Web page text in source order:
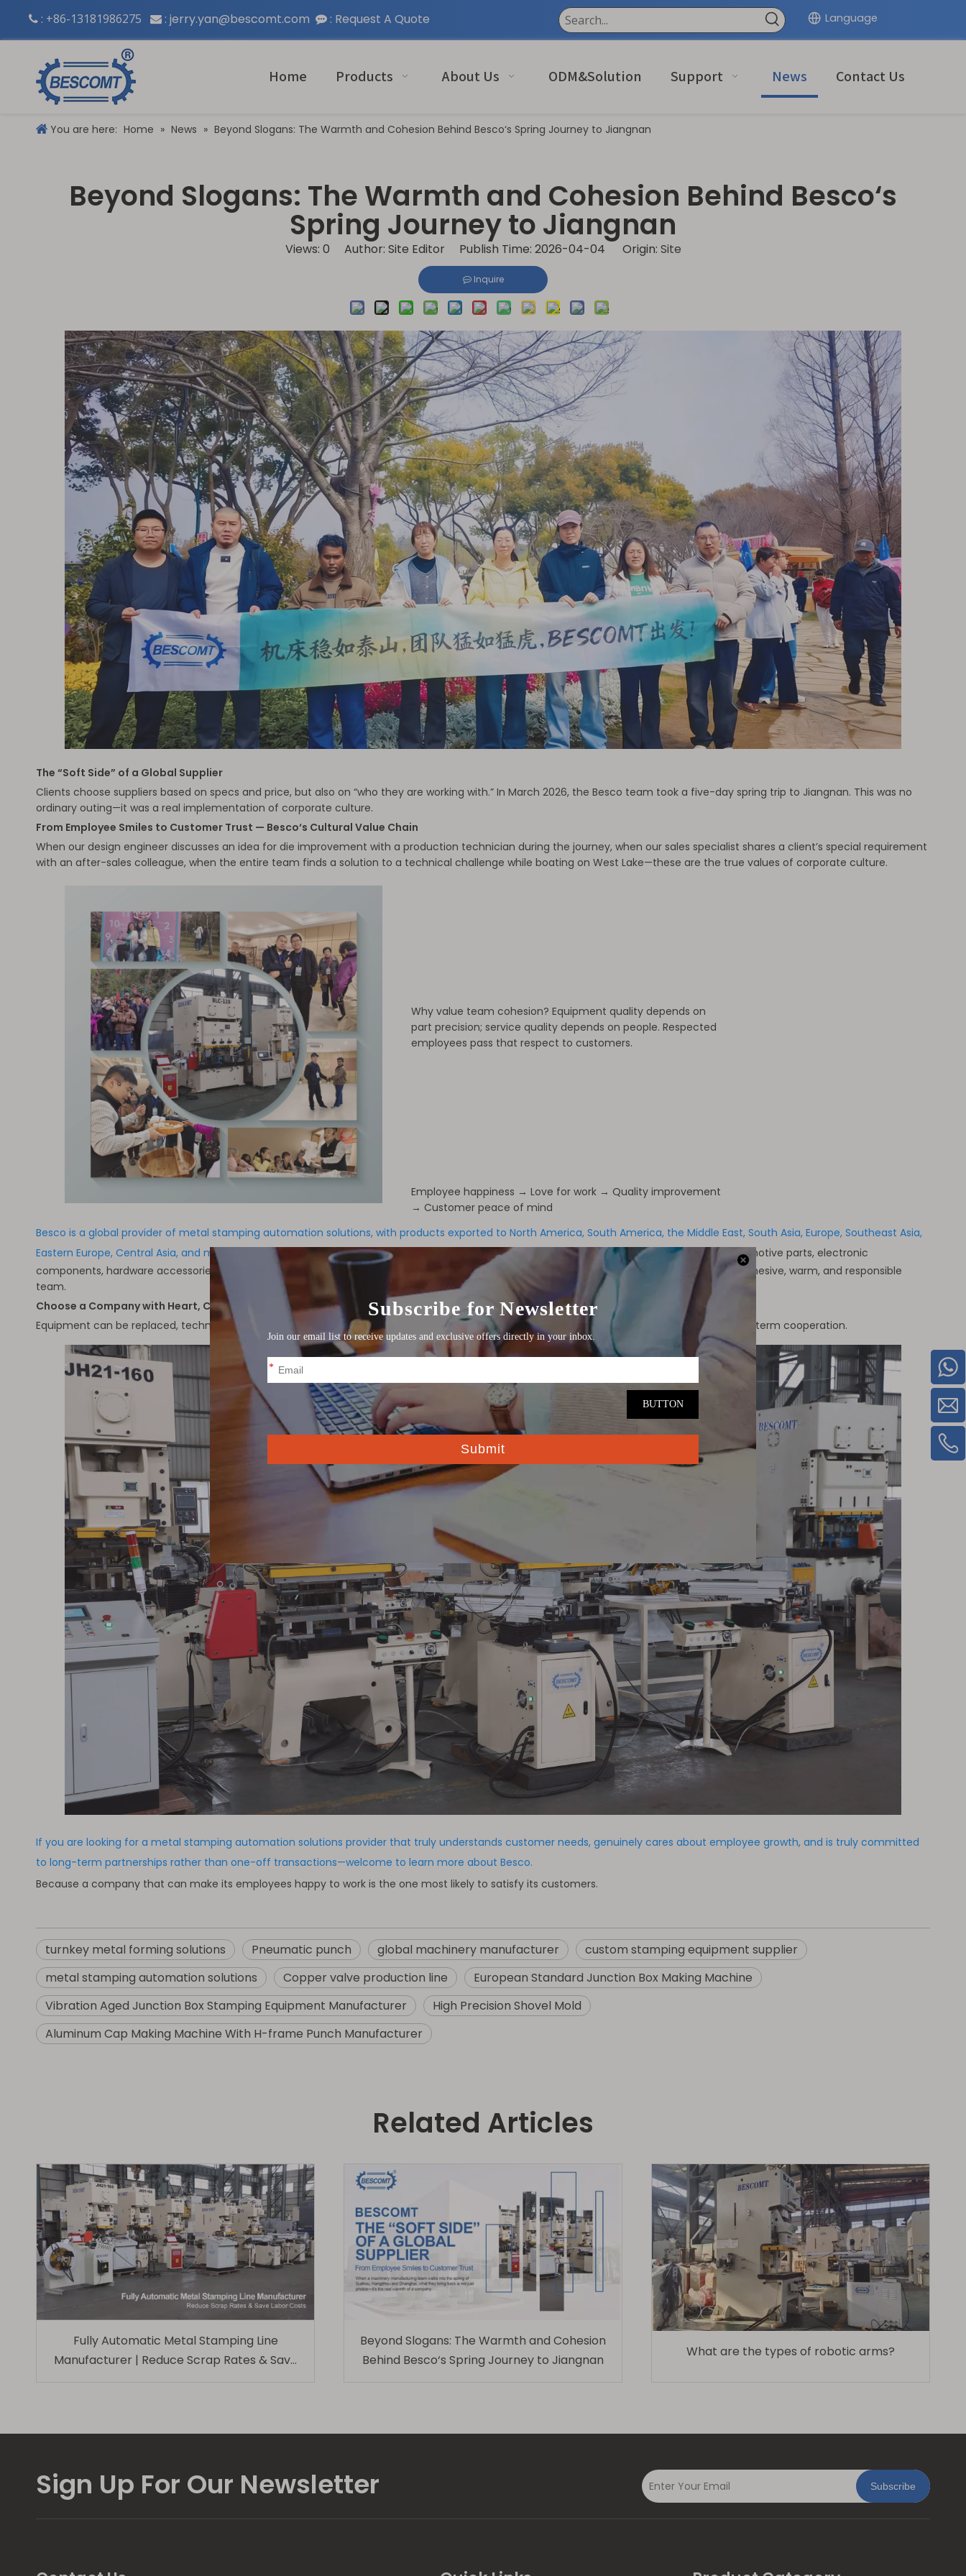
 : +86-13181986275  : jerry.yan@bescomt.com  : Request A Quote Language
Home Products About Us ODM&Solution Support News Contact Us
You are here: Home » News » Beyond Slogans: The Warmth and Cohesion Behind Besco‘s Spring Journey to Jiangnan
Beyond Slogans: The Warmth and Cohesion Behind Besco‘s
Spring Journey to Jiangnan
Views: 0 Author: Site Editor Publish Time: 2026-04-04 Origin: Site
Inquire
The “Soft Side” of a Global Supplier
Clients choose suppliers based on specs and price, but also on “who they are working with.” In March 2026, the Besco team took a five-day spring trip to Jiangnan. This was no
ordinary outing—it was a real implementation of corporate culture.
From Employee Smiles to Customer Trust — Besco‘s Cultural Value Chain
When our design engineer discusses an idea for die improvement with a production technician during the journey, when our sales specialist shares a client’s special requirement
with an after-sales colleague, when the entire team finds a solution to a technical challenge while boating on West Lake—these are the true values of corporate culture.
Why value team cohesion? Equipment quality depends on
part precision; service quality depends on people. Respected
employees pass that respect to customers.
Employee happiness → Love for work → Quality improvement
→ Customer peace of mind
Besco is a global provider of metal stamping automation solutions, with products exported to North America, South America, the Middle East, South Asia, Europe, Southeast Asia,
Eastern Europe, Central Asia, and many other countries and regions.Our equipment is operating stably in customer factories across the automotive parts, electronic
components, hardware accessories, and new energy sectors. What supports all this is not only our technology and equipment, but also our cohesive, warm, and responsible
team.
Choose a Company with Heart, Choose a Trustworthy Partnership
Equipment can be replaced, technology can be upgraded, but a company‘s culture and values are the most solid foundation supporting long-term cooperation.
If you are looking for a metal stamping automation solutions provider that truly understands customer needs, genuinely cares about employee growth, and is truly committed
to long-term partnerships rather than one-off transactions—welcome to learn more about Besco.
Because a company that can make its employees happy to work is the one most likely to satisfy its customers.
turnkey metal forming solutions Pneumatic punch global machinery manufacturer
custom stamping equipment supplier
metal stamping automation solutions
Copper valve production line
European Standard Junction Box Making Machine
Vibration Aged Junction Box Stamping Equipment Manufacturer
High Precision Shovel Mold
Aluminum Cap Making Machine With H-frame Punch Manufacturer
Related Articles
Fully Automatic Metal Stamping Line
Manufacturer | Reduce Scrap Rates & Save
Beyond Slogans: The Warmth and Cohesion
Behind Besco‘s Spring Journey to Jiangnan
What are the types of robotic arms?
Sign Up For Our Newsletter Subscribe